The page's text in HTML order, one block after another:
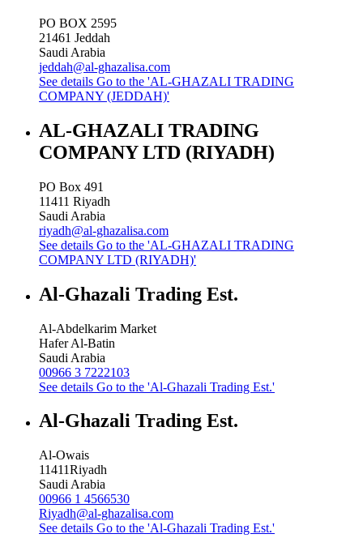
PO BOX 2595
21461 Jeddah
Saudi Arabia
jeddah@al-ghazalisa.com
See details Go to the 'AL-GHAZALI TRADING
COMPANY (JEDDAH)'
AL-GHAZALI TRADING
COMPANY LTD (RIYADH)
PO Box 491
11411 Riyadh
Saudi Arabia
riyadh@al-ghazalisa.com
See details Go to the 'AL-GHAZALI TRADING
COMPANY LTD (RIYADH)'
Al-Ghazali Trading Est.
Al-Abdelkarim Market
Hafer Al-Batin
Saudi Arabia
00966 3 7222103
See details Go to the 'Al-Ghazali Trading Est.'
Al-Ghazali Trading Est.
Al-Owais
11411Riyadh
Saudi Arabia
00966 1 4566530
Riyadh@al-ghazalisa.com
See details Go to the 'Al-Ghazali Trading Est.'